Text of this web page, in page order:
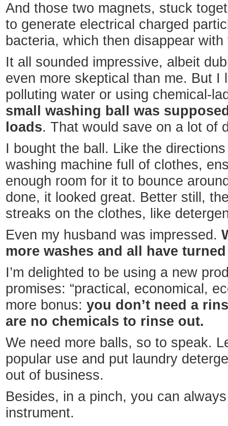
And those two magnets, stuck
to generate electrical charged
bacteria, which then disappear
It all sounded impressive, albeit
even more skeptical than me. But I
polluting water or using chemical-
small washing ball was
loads. That would save on a lot of
I bought the ball. Like the
washing machine full of clothes,
enough room for it to bounce
done, it looked great. Better still,
streaks on the clothes, like
Even my husband was impressed.
more washes and all have
I’m delighted to be using a new
promises: “practical, economical,
more bonus: you don’t need a
are no chemicals to rinse out.
We need more balls, so to speak.
popular use and put laundry
out of business.
Besides, in a pinch, you can
instrument.